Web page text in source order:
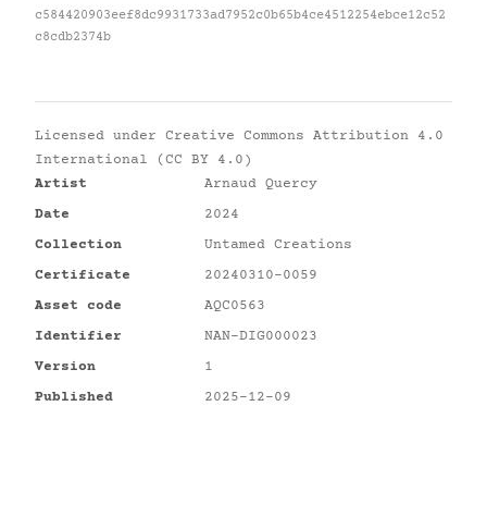
c584420903eef8dc9931733ad7952c0b65b4ce4512254ebce12c52
c8cdb2374b
Licensed under Creative Commons Attribution 4.0
International (CC BY 4.0)
Artist
Arnaud Quercy
Date
2024
Collection
Untamed Creations
Certificate
20240310-0059
Asset code
AQC0563
Identifier
NAN-DIG000023
Version
1
Published
2025-12-09